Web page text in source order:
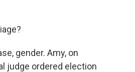
gender. Amy, on
judge ordered election